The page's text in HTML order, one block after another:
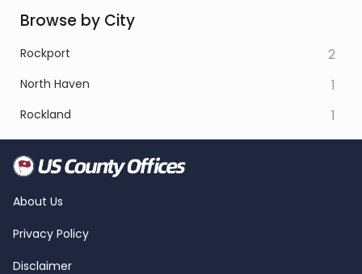
Browse by City
Rockport 2
North Haven 1
Rockland 1
About Us
Privacy Policy
Disclaimer